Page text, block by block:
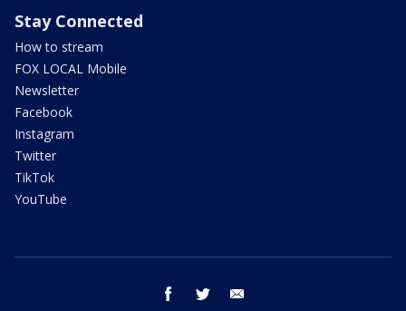
Stay Connected
How to stream
FOX LOCAL Mobile
Newsletter
Facebook
Instagram
Twitter
TikTok
YouTube
facebook twitter